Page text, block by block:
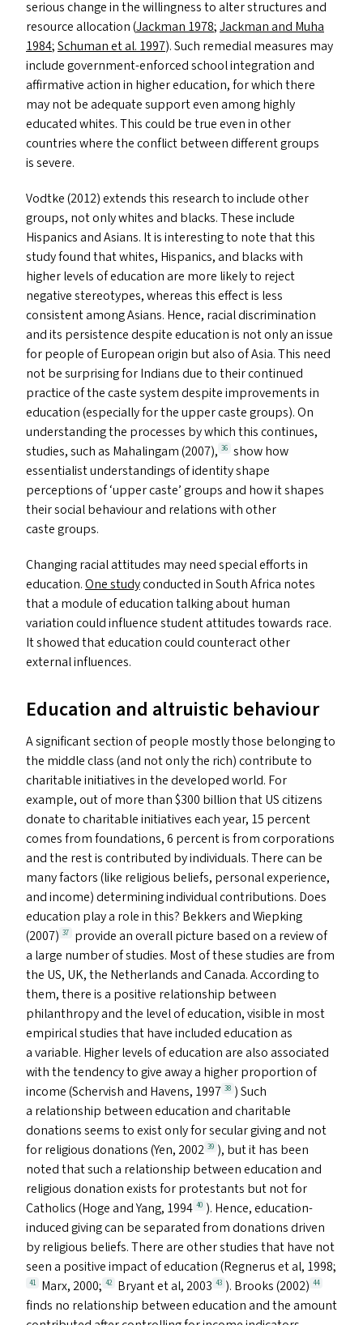
serious change in the willingness to alter structures and
resource allocation (Jackman 1978;Jackman and Muha
1984;Schuman et al. 1997). Such remedial measures may
include government-enforced school integration and
affirmative action in higher education, for which there
may not be adequate support even among highly
educated whites. This could be true even in other
countries where the conflict between different groups
is severe.
Vodtke (2012) extends this research to include other
groups, not only whites and blacks. These include
Hispanics and Asians. It is interesting to note that this
study found that whites, Hispanics, and blacks with
higher levels of education are more likely to reject
negative stereotypes, whereas this effect is less
consistent among Asians. Hence, racial discrimination
and its persistence despite education is not only an issue
for people of European origin but also of Asia. This need
not be surprising for Indians due to their continued
practice of the caste system despite improvements in
education (especially for the upper caste groups). On
understanding the processes by which this continues,
studies, such as Mahalingam (2007), 36 show how
essentialist understandings of identity shape
perceptions of‘upper caste’ groups and how it shapes
their social behaviour and relations with other
caste groups.
Changing racial attitudes may need special efforts in
education.One studyconducted in South Africa notes
that a module of education talking about human
variation could influence student attitudes towards race.
It showed that education could counteract other
external influences.
Education and altruistic behaviour
A significant section of people mostly those belonging to
the middle class (and not only the rich) contribute to
charitable initiatives in the developed world. For
example, out of more than $300 billion thatUScitizens
donate to charitable initiatives each year, 15 percent
comes from foundations, 6 percent is from corporations
and the rest is contributed by individuals. There can be
many factors (like religious beliefs, personal experience,
and income) determining individual contributions. Does
education play a role in this? Bekkers and Wiepking
(2007) 37
provide an overall picture based on a review of
a large number of studies. Most of these studies are from
the US, UK, the Netherlands and Canada. According to
them, there is a positive relationship between
philanthropy and the level of education, visible in most
empirical studies that have included education as
a variable. Higher levels of education are also associated
with the tendency to give away a higher proportion of
income (Schervish and Havens, 1997 38 ) Such
a relationship between education and charitable
donations seems to exist only for secular giving and not
for religious donations (Yen, 2002 39 ), but it has been
noted that such a relationship between education and
religious donation exists for protestants but not for
Catholics (Hoge and Yang, 1994 40 ). Hence, education-
induced giving can be separated from donations driven
by religious beliefs. There are other studies that have not
seen a positive impact of education (Regnerus et al, 1998;
41 Marx, 2000; 42 Bryant et al, 2003 43 ). Brooks (2002) 44
finds no relationship between education and the amount